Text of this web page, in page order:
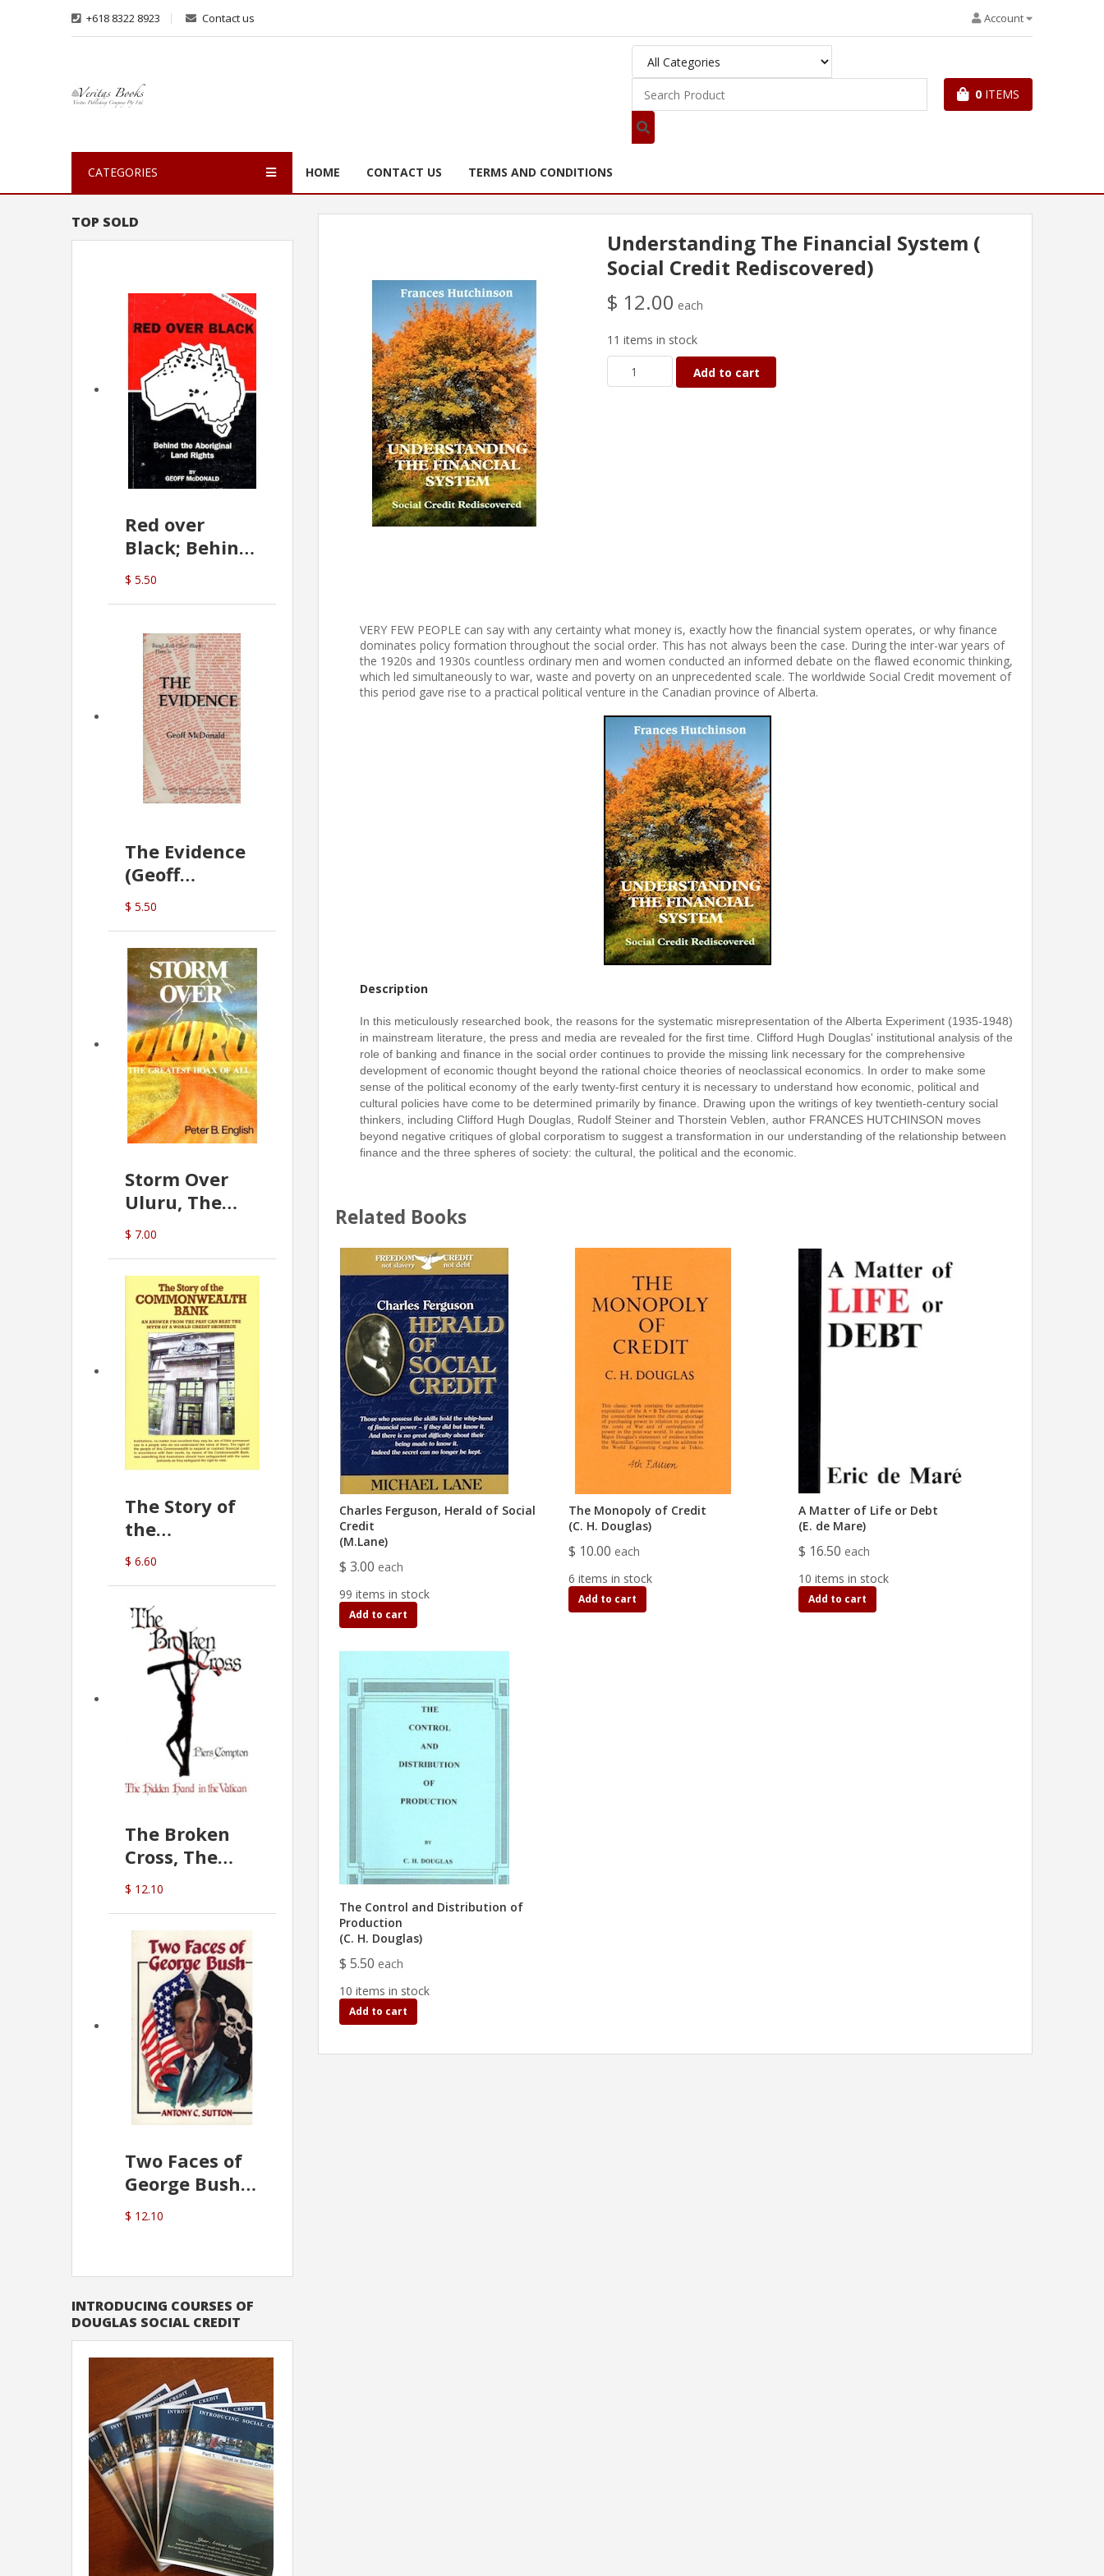
+618 8322 8923 Contact us Account
0 ITEMS
CATEGORIES HOME CONTACT US TERMS AND CONDITIONS
TOP SOLD
Red over
Black; Behind
the Aboriginal
Land Rights
$ 5.50
The Evidence
(Geoff
McDonald)
$ 5.50
Storm Over
Uluru, The
Greatest Hoax
Of All
(P.B. English)
$ 7.00
The Story of
the
Commonwealth
Bank
$ 6.60
The Broken
Cross, The
Hidden Hand
In The Vatican
$ 12.10
Two Faces of
George Bush -
Anthony
Sutton
$ 12.10
INTRODUCING COURSES OF
DOUGLAS SOCIAL CREDIT
Understanding The Financial System (
Social Credit Rediscovered)
$ 12.00 each
11 items in stock
Add to cart
VERY FEW PEOPLE can say with any certainty what money is, exactly how the financial system operates, or why finance
dominates policy formation throughout the social order. This has not always been the case. During the inter-war years of
the 1920s and 1930s countless ordinary men and women conducted an informed debate on the flawed economic thinking,
which led simultaneously to war, waste and poverty on an unprecedented scale. The worldwide Social Credit movement of
this period gave rise to a practical political venture in the Canadian province of Alberta.
Description
In this meticulously researched book, the reasons for the systematic misrepresentation of the Alberta Experiment (1935-1948)
in mainstream literature, the press and media are revealed for the first time. Clifford Hugh Douglas' institutional analysis of the
role of banking and finance in the social order continues to provide the missing link necessary for the comprehensive
development of economic thought beyond the rational choice theories of neoclassical economics. In order to make some
sense of the political economy of the early twenty-first century it is necessary to understand how economic, political and
cultural policies have come to be determined primarily by finance. Drawing upon the writings of key twentieth-century social
thinkers, including Clifford Hugh Douglas, Rudolf Steiner and Thorstein Veblen, author FRANCES HUTCHINSON moves
beyond negative critiques of global corporatism to suggest a transformation in our understanding of the relationship between
finance and the three spheres of society: the cultural, the political and the economic.
Related Books
Charles Ferguson, Herald of Social
Credit
(M.Lane)
$ 3.00 each
99 items in stock
Add to cart
The Monopoly of Credit
(C. H. Douglas)
$ 10.00 each
6 items in stock
Add to cart
A Matter of Life or Debt
(E. de Mare)
$ 16.50 each
10 items in stock
Add to cart
The Control and Distribution of
Production
(C. H. Douglas)
$ 5.50 each
10 items in stock
Add to cart